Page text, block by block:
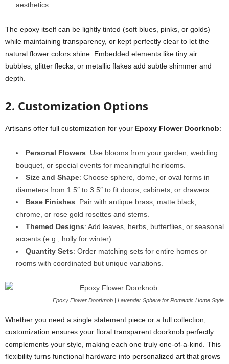
aesthetics.
The epoxy itself can be lightly tinted (soft blues, pinks, or golds)
while maintaining transparency, or kept perfectly clear to let the
natural flower colors shine. Embedded elements like tiny air
bubbles, glitter flecks, or metallic flakes add subtle shimmer and
depth.
2. Customization Options
Artisans offer full customization for your Epoxy Flower Doorknob:
Personal Flowers: Use blooms from your garden, wedding
bouquet, or special events for meaningful heirlooms.
Size and Shape: Choose sphere, dome, or oval forms in
diameters from 1.5″ to 3.5″ to fit doors, cabinets, or drawers.
Base Finishes: Pair with antique brass, matte black,
chrome, or rose gold rosettes and stems.
Themed Designs: Add leaves, herbs, butterflies, or seasonal
accents (e.g., holly for winter).
Quantity Sets: Order matching sets for entire homes or
rooms with coordinated but unique variations.
Epoxy Flower Doorknob | Lavender Sphere for Romantic Home Style
Whether you need a single statement piece or a full collection,
customization ensures your floral transparent doorknob perfectly
complements your style, making each one truly one-of-a-kind. This
flexibility turns functional hardware into personalized art that grows